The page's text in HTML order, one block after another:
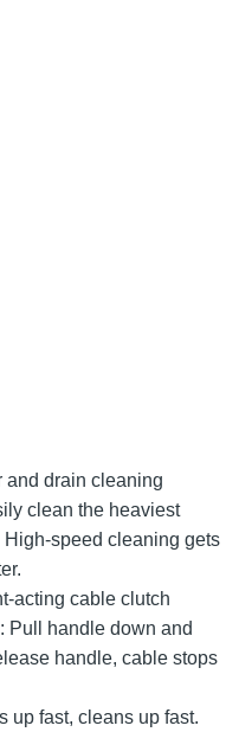
and drain cleaning
clean the heaviest
speed cleaning gets
acting cable clutch
Pull handle down and
handle, cable stops
up fast, cleans up fast.